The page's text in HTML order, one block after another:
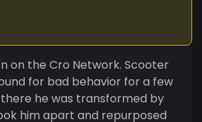
on the Cro Network. Scooter
for bad behavior for a few
he was transformed by
him apart and repurposed